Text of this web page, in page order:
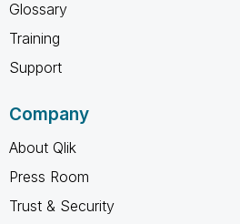
Glossary
Training
Support
Company
About Qlik
Press Room
Trust & Security